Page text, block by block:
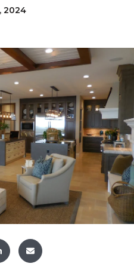
2024